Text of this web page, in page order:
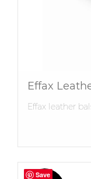
Effax
Effax leather
Save
Save